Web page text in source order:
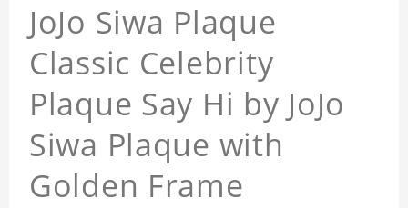
JoJo Siwa Plaque
Classic Celebrity
Plaque Say Hi by JoJo
Siwa Plaque with
Golden Frame